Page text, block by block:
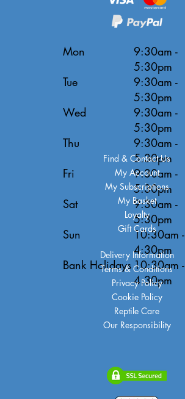
Mon
Tue
Wed
Thu
Fri
Sat
Sun
Bank Holidays
9:30am -
5:30pm
9:30am -
5:30pm
9:30am -
5:30pm
9:30am -
5:30pm
9:30am -
5:30pm
9:30am -
5:30pm
10:30am -
4:30pm
10:30am -
4:30pm
Delivery Information
Terms & Conditions
Privacy Policy
Cookie Policy
Reptile Care
Our Responsibility
Find & Contact Us
My Account
My Subscriptions
My Basket
Loyalty
Gift Cards